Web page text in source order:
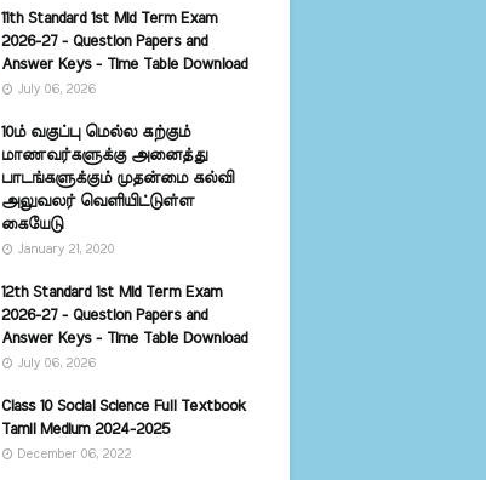
11th Standard 1st Mid Term Exam
2026-27 - Question Papers and
Answer Keys - Time Table Download
July 06, 2026
10ம் வகுப்பு மெல்ல கற்கும்
மாணவர்களுக்கு அனைத்து
பாடங்களுக்கும் முதன்மை கல்வி
அலுவலர் வெளியிட்டுள்ள
கையேடு
January 21, 2020
12th Standard 1st Mid Term Exam
2026-27 - Question Papers and
Answer Keys - Time Table Download
July 06, 2026
Class 10 Social Science Full Textbook
Tamil Medium 2024-2025
December 06, 2022